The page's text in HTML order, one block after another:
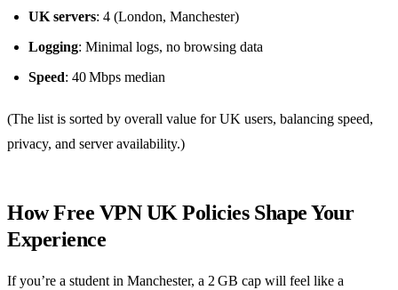
UK servers: 4 (London, Manchester)
Logging: Minimal logs, no browsing data
Speed: 40 Mbps median
(The list is sorted by overall value for UK users, balancing speed,
privacy, and server availability.)
How Free VPN UK Policies Shape Your
Experience
If you’re a student in Manchester, a 2 GB cap will feel like a